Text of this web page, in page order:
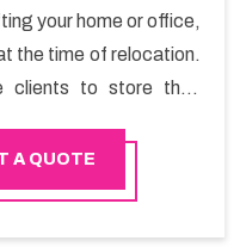
your home or office,
the time of relocation.
clients to store their
for storage warehouse
will be the right
A QUOTE